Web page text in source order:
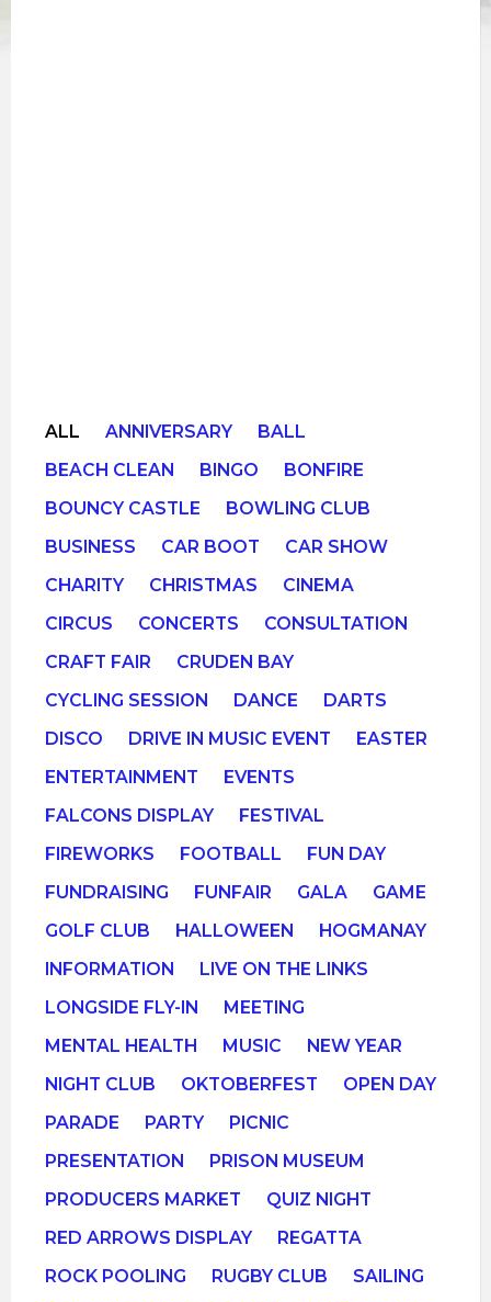
ALL ANNIVERSARY
BALL
BEACH CLEAN
BINGO
BONFIRE
BOUNCY CASTLE
BOWLING CLUB
BUSINESS
CAR BOOT
CAR SHOW
CHARITY
CHRISTMAS
CINEMA
CIRCUS
CONCERTS
CONSULTATION
CRAFT FAIR
CRUDEN BAY
CYCLING SESSION
DANCE
DARTS
DISCO
DRIVE IN MUSIC EVENT
EASTER
ENTERTAINMENT
EVENTS
FALCONS DISPLAY
FESTIVAL
FIREWORKS
FOOTBALL
FUN DAY
FUNDRAISING
FUNFAIR GALA
GAME
GOLF CLUB
HALLOWEEN
HOGMANAY
INFORMATION
LIVE ON THE LINKS
LONGSIDE FLY-IN
MEETING
MENTAL HEALTH
MUSIC
NEW YEAR
NIGHT CLUB
OKTOBERFEST
OPEN DAY
PARADE
PARTY
PICNIC
PRESENTATION
PRISON MUSEUM
PRODUCERS MARKET
QUIZ NIGHT
RED ARROWS DISPLAY
REGATTA
ROCK POOLING
RUGBY CLUB
SAILING